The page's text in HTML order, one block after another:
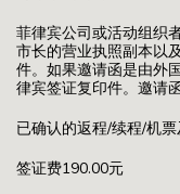
菲律宾公司或活动组织
市长的营业执照副本以
件。如果邀请函是由外
律宾签证复印件。邀请
已确认的返程/续程/机
签证费190.00元